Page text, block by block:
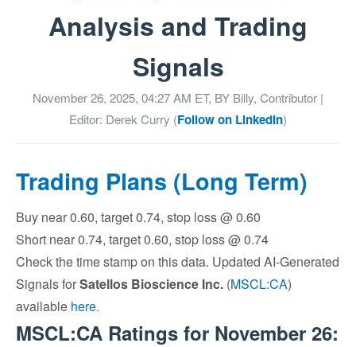
Analysis and Trading
Signals
November 26, 2025, 04:27 AM ET, BY Billy, Contributor |
Editor: Derek Curry (Follow on LinkedIn)
Trading Plans (Long Term)
Buy near 0.60, target 0.74, stop loss @ 0.60
Short near 0.74, target 0.60, stop loss @ 0.74
Check the time stamp on this data. Updated AI-Generated
Signals forSatellos Bioscience Inc. (MSCL:CA)
available here.
MSCL:CA Ratings for November 26: